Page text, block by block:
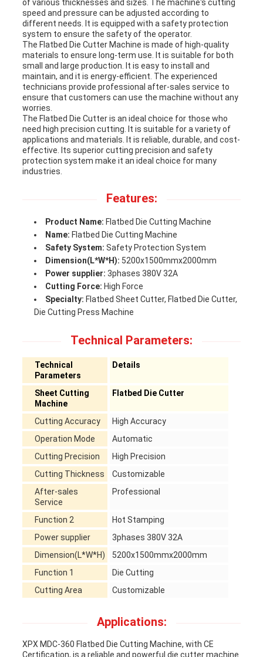
of various thicknesses and sizes. The machine's cutting
speed and pressure can be adjusted according to
different needs. It is equipped with a safety protection
system to ensure the safety of the operator.
The Flatbed Die Cutter Machine is made of high-quality
materials to ensure long-term use. It is suitable for both
small and large production. It is easy to install and
maintain, and it is energy-efficient. The experienced
technicians provide professional after-sales service to
ensure that customers can use the machine without any
worries.
The Flatbed Die Cutter is an ideal choice for those who
need high precision cutting. It is suitable for a variety of
applications and materials. It is reliable, durable, and cost-
effective. Its superior cutting precision and safety
protection system make it an ideal choice for many
industries.
Features:
Product Name: Flatbed Die Cutting Machine
Name: Flatbed Die Cutting Machine
Safety System: Safety Protection System
Dimension(L*W*H): 5200x1500mmx2000mm
Power supplier: 3phases 380V 32A
Cutting Force: High Force
Specialty: Flatbed Sheet Cutter, Flatbed Die Cutter,
Die Cutting Press Machine
Technical Parameters:
Technical
Parameters
Details
Sheet Cutting
Machine
Flatbed Die Cutter
Cutting Accuracy
High Accuracy
Operation Mode
Automatic
Cutting Precision
High Precision
Cutting Thickness
Customizable
After-sales
Service
Professional
Function 2
Hot Stamping
Power supplier
3phases 380V 32A
Dimension(L*W*H)
5200x1500mmx2000mm
Function 1
Die Cutting
Cutting Area
Customizable
Applications:
XPX MDC-360 Flatbed Die Cutting Machine, with CE
Certification, is a reliable and powerful die cutter machine